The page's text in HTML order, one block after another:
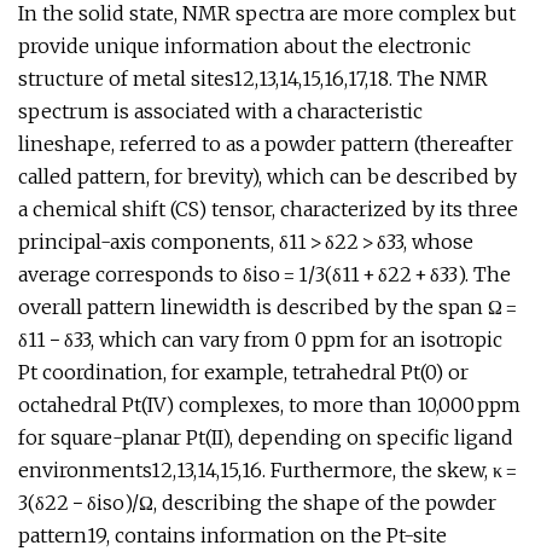
In the solid state, NMR spectra are more complex but
provide unique information about the electronic
structure of metal sites12,13,14,15,16,17,18. The NMR
spectrum is associated with a characteristic
lineshape, referred to as a powder pattern (thereafter
called pattern, for brevity), which can be described by
a chemical shift (CS) tensor, characterized by its three
principal-axis components, δ11 > δ22 > δ33, whose
average corresponds to δiso = 1/3(δ11 + δ22 + δ33). The
overall pattern linewidth is described by the span Ω =
δ11 − δ33, which can vary from 0 ppm for an isotropic
Pt coordination, for example, tetrahedral Pt(0) or
octahedral Pt(IV) complexes, to more than 10,000 ppm
for square-planar Pt(II), depending on specific ligand
environments12,13,14,15,16. Furthermore, the skew, κ =
3(δ22 − δiso)/Ω, describing the shape of the powder
pattern19, contains information on the Pt-site